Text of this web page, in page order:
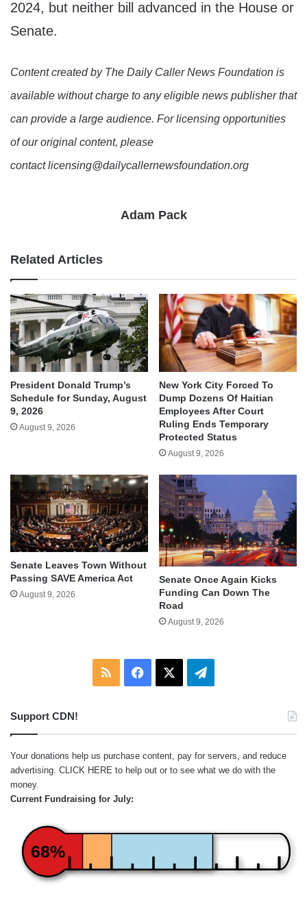
2024, but neither bill advanced in the House or
Senate.
Content created by The Daily Caller News Foundation is
available without charge to any eligible news publisher that
can provide a large audience. For licensing opportunities
of our original content, please
contact licensing@dailycallernewsfoundation.org
Adam Pack
Related Articles
President Donald Trump’s
Schedule for Sunday, August
9, 2026
August 9, 2026
New York City Forced To
Dump Dozens Of Haitian
Employees After Court
Ruling Ends Temporary
Protected Status
August 9, 2026
Senate Leaves Town Without
Passing SAVE America Act
August 9, 2026
Senate Once Again Kicks
Funding Can Down The
Road
August 9, 2026
RSS Facebook Telegram
Support CDN!
Your donations help us purchase content, pay for servers, and reduce
advertising. CLICK HERE to help out or to see what we do with the
money.
Current Fundraising for July:
68%